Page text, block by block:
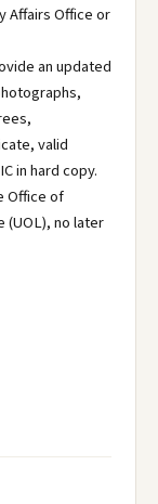
Affairs Office or
an updated
valid
in hard copy.
Office of
(UOL), no later